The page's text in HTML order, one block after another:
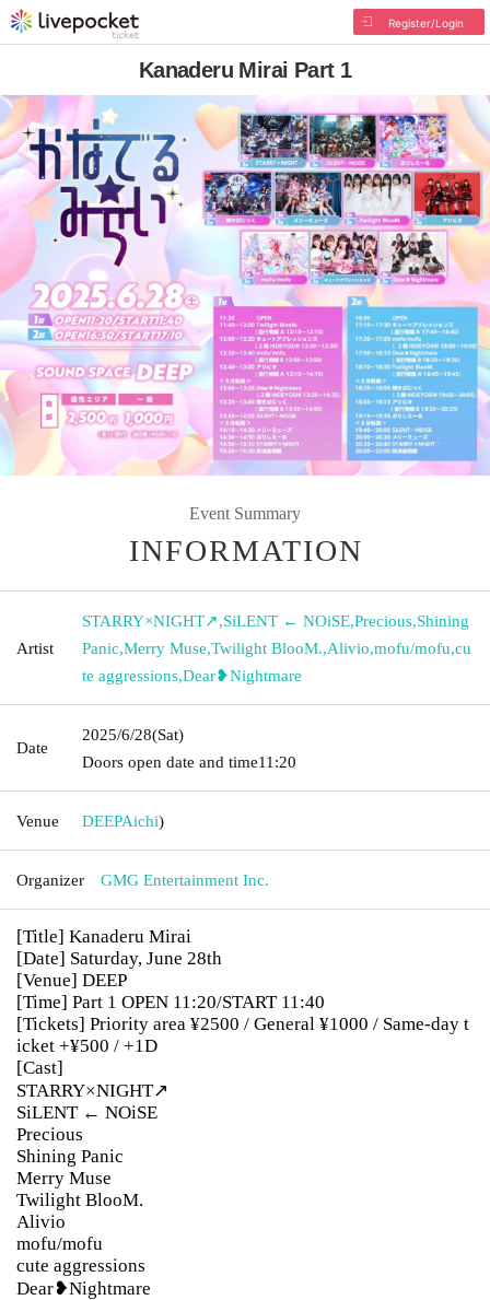
Register/Login
Kanaderu Mirai Part 1
Event Summary
INFORMATION
Artist
STARRY×NIGHT↗︎,SiLENT ← NOiSE,Precious,Shining
Panic,Merry Muse,Twilight BlooM.,Alivio,mofu/mofu,cu
te aggressions,Dear❥Nightmare
Date
2025/6/28(Sat)
Doors open date and time11:20
Venue DEEPAichi)
Organizer GMG Entertainment Inc.
[Title] Kanaderu Mirai
[Date] Saturday, June 28th
[Venue] DEEP
[Time] Part 1 OPEN 11:20/START 11:40
[Tickets] Priority area ¥2500 / General ¥1000 / Same-day t
icket +¥500 / +1D
[Cast]
STARRY×NIGHT↗︎
SiLENT ← NOiSE
Precious
Shining Panic
Merry Muse
Twilight BlooM.
Alivio
mofu/mofu
cute aggressions
Dear❥Nightmare